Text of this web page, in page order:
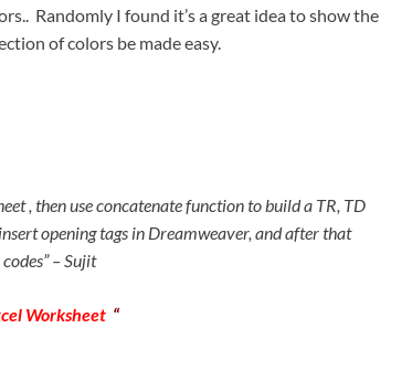
Randomly I found it’s a great idea to show the
of colors be made easy.
, then use concatenate function to build a TR, TD
opening tags in Dreamweaver, and after that
– Sujit
Worksheet “